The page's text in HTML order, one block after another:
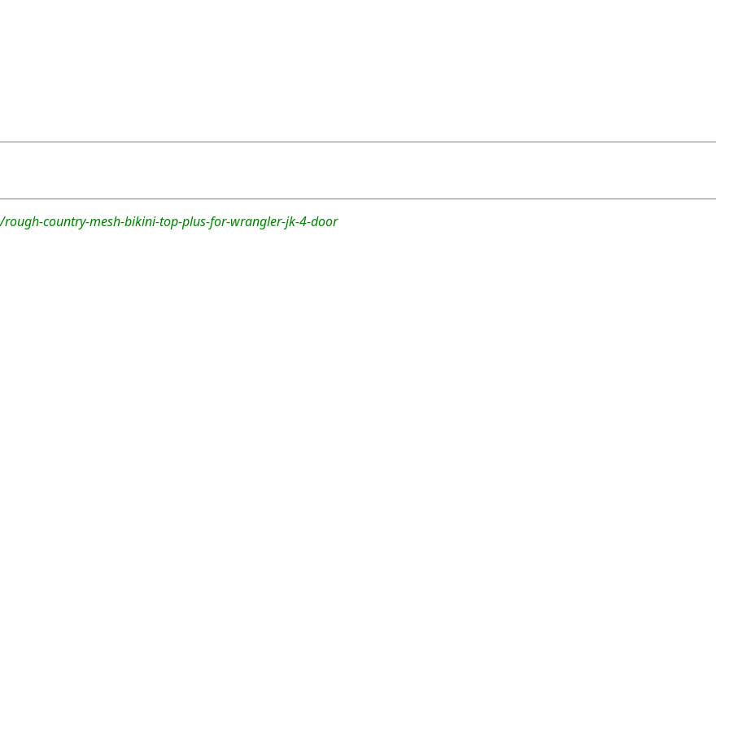
country-mesh-bikini-top-plus-for-wrangler-jk-4-door